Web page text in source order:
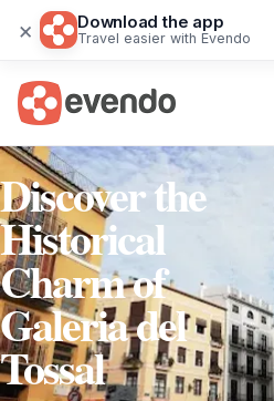
× Download the app
Travel easier with Evendo
Discover the
Historical
Charm of
Galeria del
Tossal